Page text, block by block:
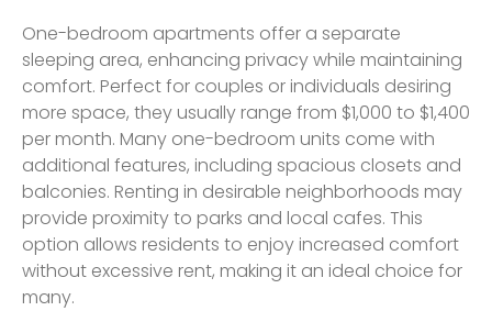
One-bedroom apartments offer a separate
sleeping area, enhancing privacy while maintaining
comfort. Perfect for couples or individuals desiring
more space, they usually range from $1,000 to $1,400
per month. Many one-bedroom units come with
additional features, including spacious closets and
balconies. Renting in desirable neighborhoods may
provide proximity to parks and local cafes. This
option allows residents to enjoy increased comfort
without excessive rent, making it an ideal choice for
many.